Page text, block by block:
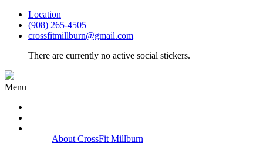
Location
(908) 265-4505
crossfitmillburn@gmail.com
There are currently no active social stickers.
Menu
About CrossFit Millburn